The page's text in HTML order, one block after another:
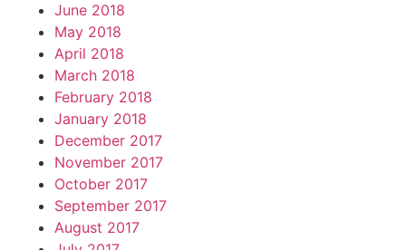
June 2018
May 2018
April 2018
March 2018
February 2018
January 2018
December 2017
November 2017
October 2017
September 2017
August 2017